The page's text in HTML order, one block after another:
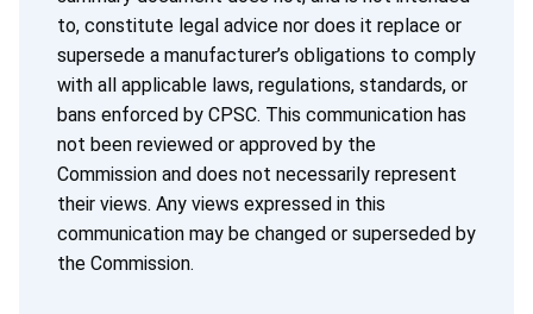
to, constitute legal advice nor does it replace or
supersede a manufacturer’s obligations to comply
with all applicable laws, regulations, standards, or
bans enforced by CPSC. This communication has
not been reviewed or approved by the
Commission and does not necessarily represent
their views. Any views expressed in this
communication may be changed or superseded by
the Commission.